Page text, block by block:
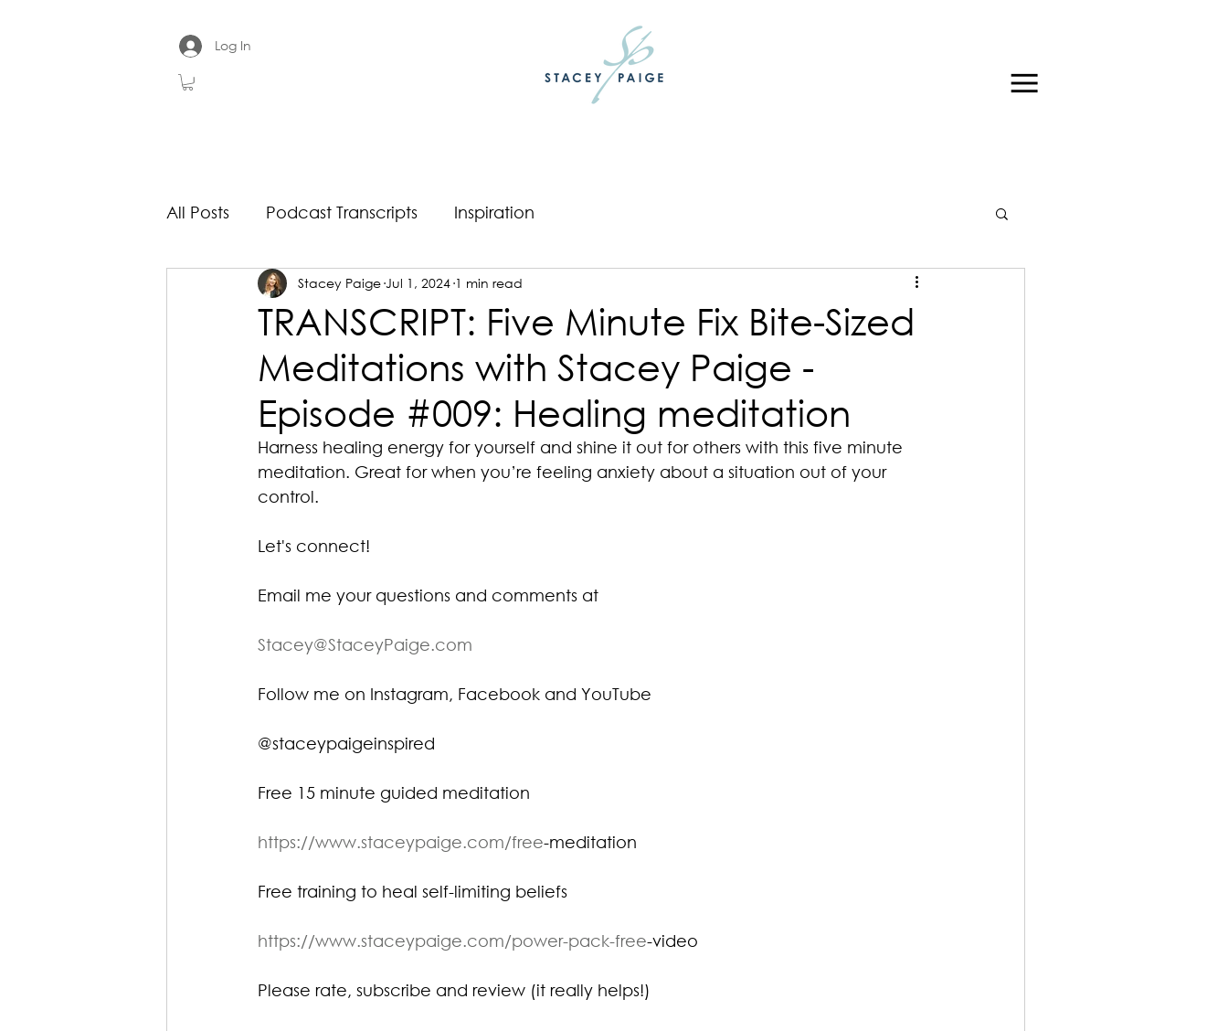
Log In
All Posts Podcast Transcripts Inspiration
TRANSCRIPT: Five Minute Fix Bite-Sized
Meditations with Stacey Paige -
Episode #009: Healing meditation
Stacey Paige Jul 1, 2024 1 min read
Harness healing energy for yourself and shine it out for others with this five minute
meditation. Great for when you’re feeling anxiety about a situation out of your
control.
Let's connect!
Email me your questions and comments at
Stacey@StaceyPaige.com
Follow me on Instagram, Facebook and YouTube
@staceypaigeinspired
Free 15 minute guided meditation
https://www.staceypaige.com/free-meditation⁠
Free training to heal self-limiting beliefs
https://www.staceypaige.com/power-pack-free-video⁠
Please rate, subscribe and review (it really helps!)